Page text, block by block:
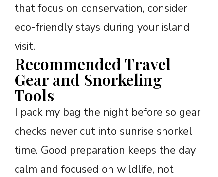
that focus on conservation, consider
eco-friendly stays during your island
visit.
Recommended Travel
Gear and Snorkeling
Tools
I pack my bag the night before so gear
checks never cut into sunrise snorkel
time. Good preparation keeps the day
calm and focused on wildlife, not